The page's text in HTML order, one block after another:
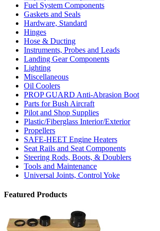
Fuel System Components
Gaskets and Seals
Hardware, Standard
Hinges
Hose & Ducting
Instruments, Probes and Leads
Landing Gear Components
Lighting
Miscellaneous
Oil Coolers
PROP GUARD Anti-Abrasion Boot
Parts for Bush Aircraft
Pilot and Shop Supplies
Plastic/Fiberglass Interior/Exterior
Propellers
SAFE-HEET Engine Heaters
Seat Rails and Seat Components
Steering Rods, Boots, & Doublers
Tools and Maintenance
Universal Joints, Control Yoke
Featured Products